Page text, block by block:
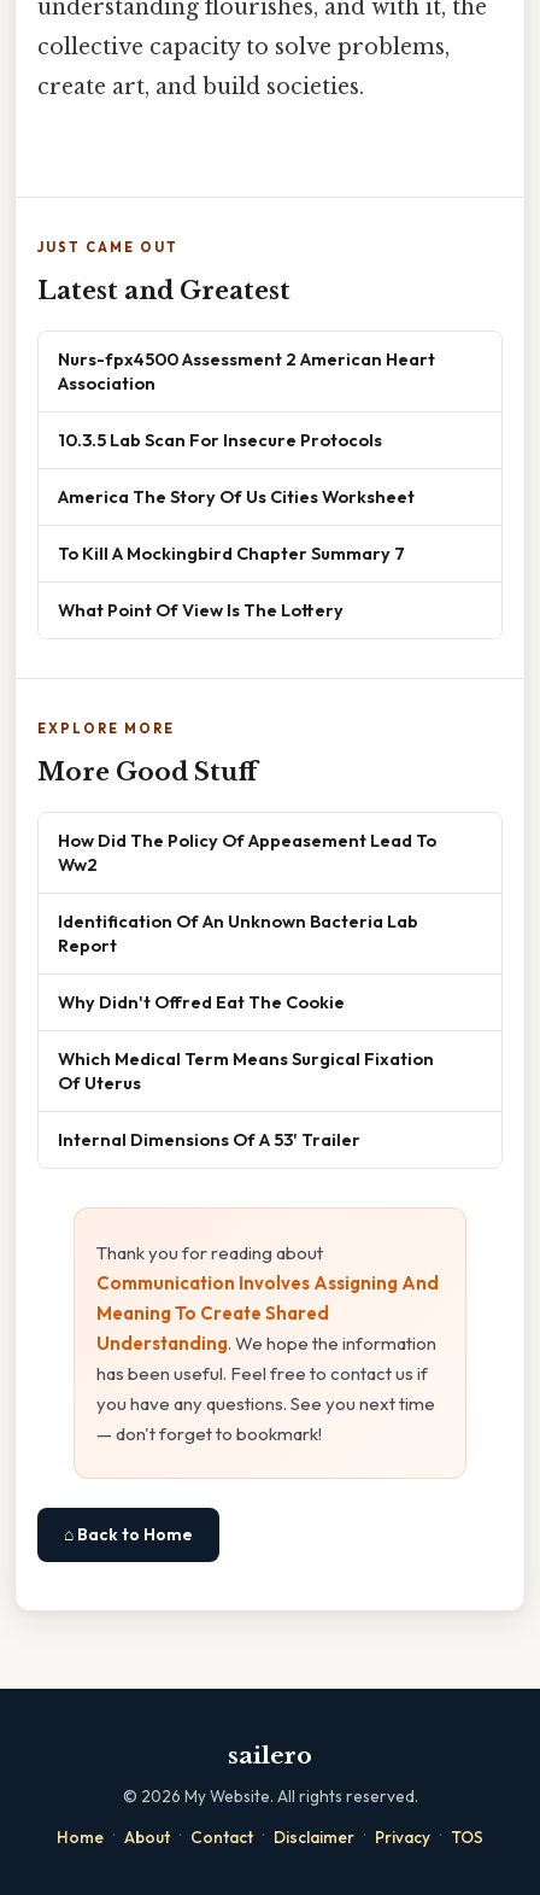
understanding flourishes, and with it, the
collective capacity to solve problems,
create art, and build societies.
JUST CAME OUT
Latest and Greatest
Nurs-fpx4500 Assessment 2 American Heart
Association
10.3.5 Lab Scan For Insecure Protocols
America The Story Of Us Cities Worksheet
To Kill A Mockingbird Chapter Summary 7
What Point Of View Is The Lottery
EXPLORE MORE
More Good Stuff
How Did The Policy Of Appeasement Lead To
Ww2
Identification Of An Unknown Bacteria Lab
Report
Why Didn't Offred Eat The Cookie
Which Medical Term Means Surgical Fixation
Of Uterus
Internal Dimensions Of A 53' Trailer
Thank you for reading about
Communication Involves Assigning And
Meaning To Create Shared
Understanding. We hope the information
has been useful. Feel free to contact us if
you have any questions. See you next time
— don't forget to bookmark!
⌂ Back to Home
sailero
© 2026 My Website. All rights reserved.
Home · About · Contact · Disclaimer · Privacy · TOS